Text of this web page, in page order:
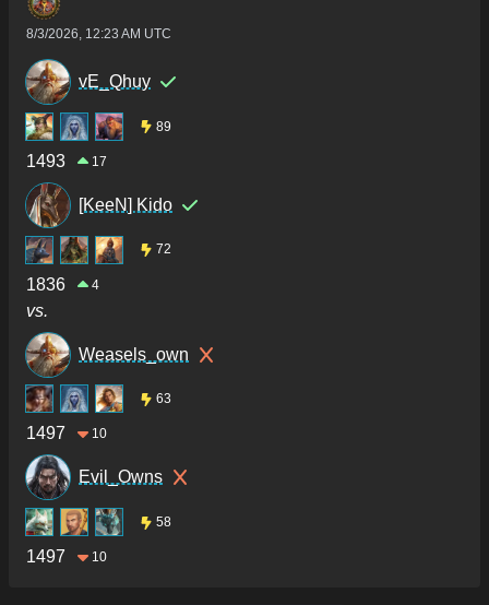
8/3/2026, 12:23 AM UTC
vE_Qhuy
89
1493 17
[KeeN] Kido
72
1836 4
vs.
Weasels_own
63
1497 10
Evil_Owns
58
1497 10